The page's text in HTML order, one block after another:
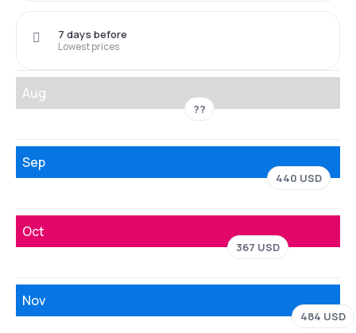
Lowest prices
7 days before
Aug
??
Sep
440 USD
Oct
367 USD
Nov
484 USD